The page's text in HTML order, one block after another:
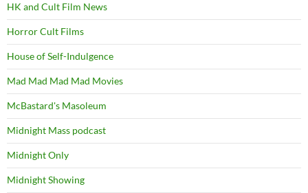
HK and Cult Film News
Horror Cult Films
House of Self-Indulgence
Mad Mad Mad Mad Movies
McBastard's Masoleum
Midnight Mass podcast
Midnight Only
Midnight Showing